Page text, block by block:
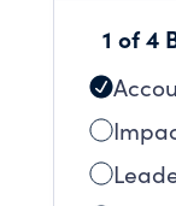
1 of 4